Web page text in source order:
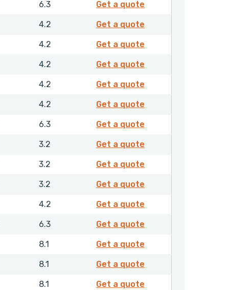
6.3 Get a quote
4.2 Get a quote
4.2 Get a quote
4.2 Get a quote
4.2 Get a quote
4.2 Get a quote
6.3 Get a quote
3.2 Get a quote
3.2 Get a quote
3.2 Get a quote
4.2 Get a quote
6.3 Get a quote
8.1 Get a quote
8.1 Get a quote
8.1 Get a quote